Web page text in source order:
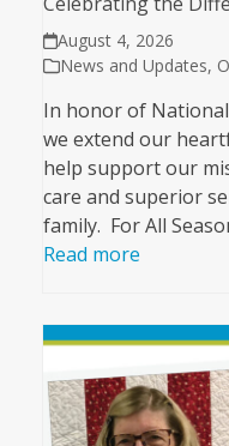
August 4, 2026
News and Updates,
In honor of
we extend our
help support our
care and superior
family. For All
Read more